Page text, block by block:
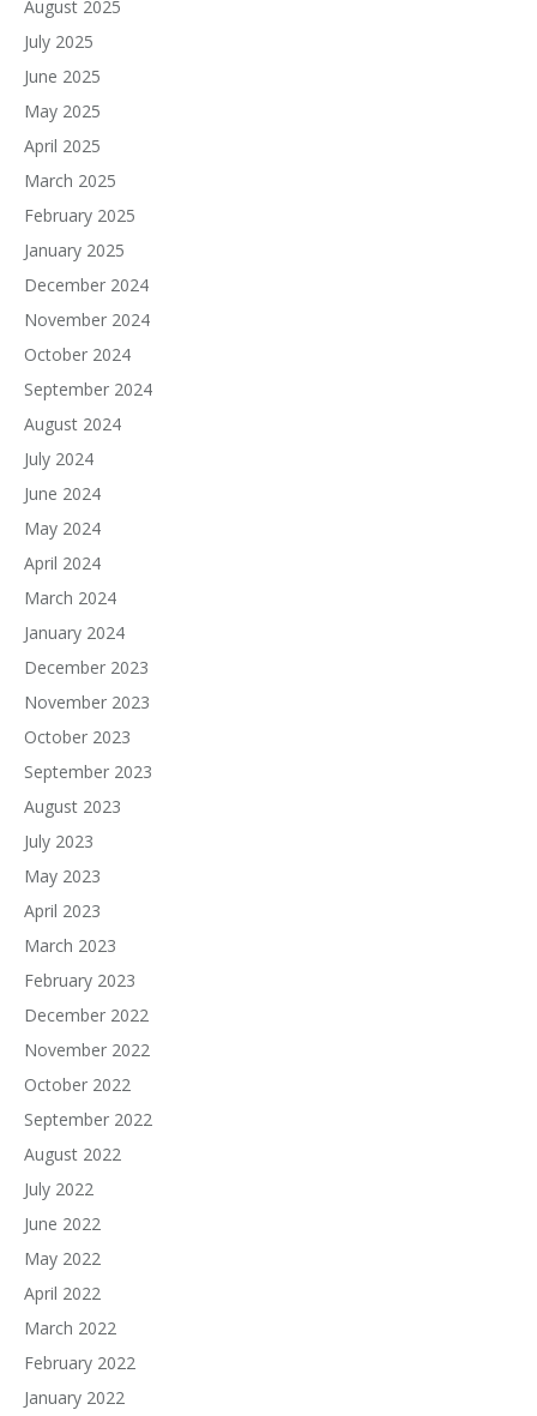
August 2025
July 2025
June 2025
May 2025
April 2025
March 2025
February 2025
January 2025
December 2024
November 2024
October 2024
September 2024
August 2024
July 2024
June 2024
May 2024
April 2024
March 2024
January 2024
December 2023
November 2023
October 2023
September 2023
August 2023
July 2023
May 2023
April 2023
March 2023
February 2023
December 2022
November 2022
October 2022
September 2022
August 2022
July 2022
June 2022
May 2022
April 2022
March 2022
February 2022
January 2022